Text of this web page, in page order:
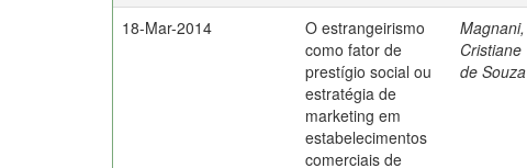
18-Mar-2014
O estrangeirismo
como fator de
prestígio social ou
estratégia de
marketing em
estabelecimentos
comerciais de
Magnani,
Cristiane
de Souza